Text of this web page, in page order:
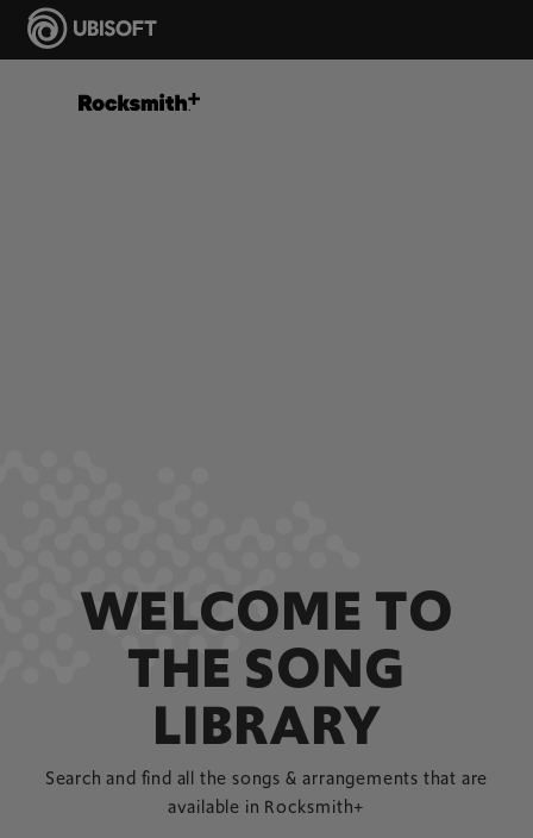
WELCOME TO
THE SONG
LIBRARY
Search and find all the songs & arrangements that are
available in Rocksmith+